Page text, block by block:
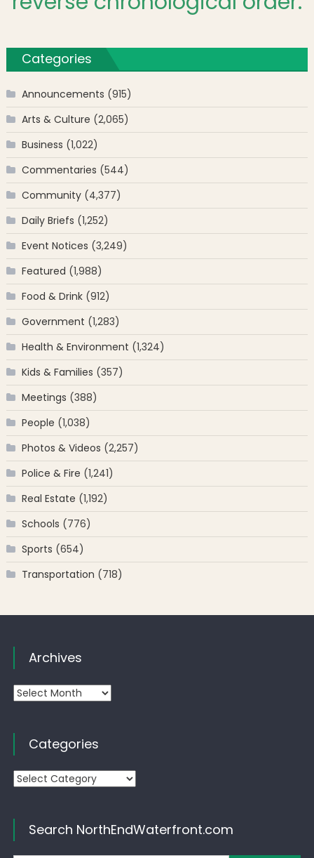
Categories
Announcements (915)
Arts & Culture (2,065)
Business (1,022)
Commentaries (544)
Community(4,377)
Daily Briefs (1,252)
Event Notices (3,249)
Featured (1,988)
Food & Drink(912)
Government (1,283)
Health & Environment (1,324)
Kids & Families (357)
Meetings (388)
People (1,038)
Photos & Videos (2,257)
Police & Fire (1,241)
Real Estate (1,192)
Schools (776)
Sports (654)
Transportation (718)
Archives
Archives
Categories
Categories
Search NorthEndWaterfront.com